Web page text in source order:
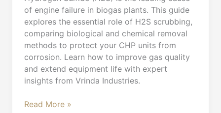
of engine failure in biogas plants. This guide
explores the essential role of H2S scrubbing,
comparing biological and chemical removal
methods to protect your CHP units from
corrosion. Learn how to improve gas quality
and extend equipment life with expert
insights from Vrinda Industries.
Read More »